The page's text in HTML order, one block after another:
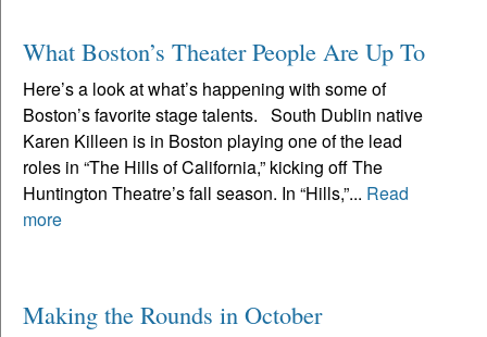
What Boston’s Theater People Are Up To
Here’s a look at what’s happening with some of
Boston’s favorite stage talents. South Dublin native
Karen Killeen is in Boston playing one of the lead
roles in “The Hills of California,” kicking off The
Huntington Theatre’s fall season. In “Hills,”... Read
more
Making the Rounds in October